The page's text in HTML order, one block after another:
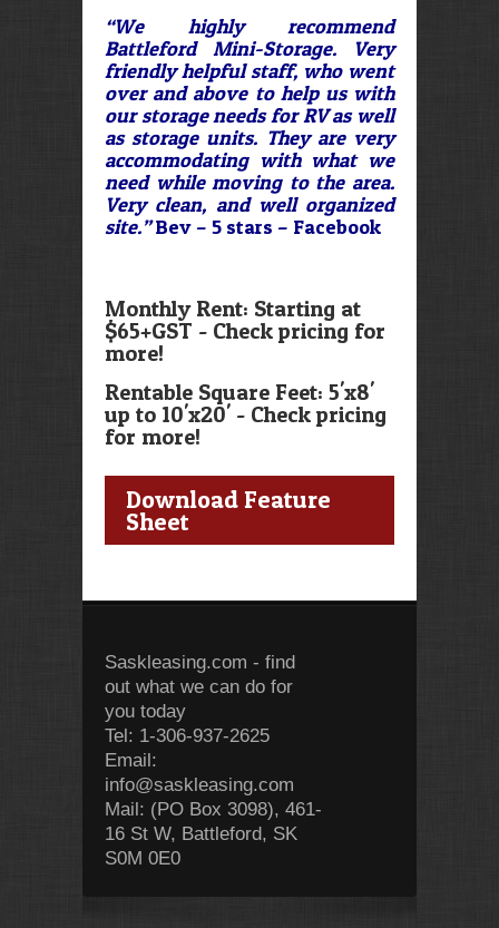
“We highly recommend
Battleford Mini-Storage. Very
friendly helpful staff, who went
over and above to help us with
our storage needs for RV as well
as storage units. They are very
accommodating with what we
need while moving to the area.
Very clean, and well organized
site.”Bev – 5 stars – Facebook
Monthly Rent: Starting at
$65+GST - Check pricing for
more!
Rentable Square Feet: 5'x8'
up to 10'x20' - Check pricing
for more!
Download Feature
Sheet
Saskleasing.com - find
out what we can do for
you today
Tel: 1-306-937-2625
Email:
info@saskleasing.com
Mail: (PO Box 3098), 461-
16 St W, Battleford, SK
S0M 0E0